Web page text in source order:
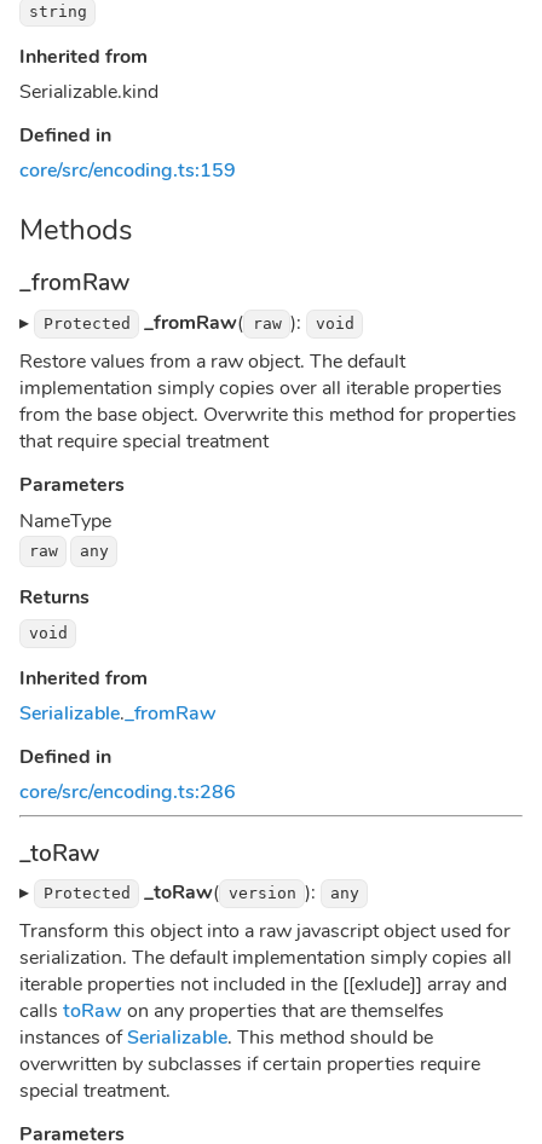
string
Inherited from
Serializable.kind
Defined in
core/src/encoding.ts:159
Methods
_fromRaw
▸ Protected _fromRaw( raw ): void
Restore values from a raw object. The default
implementation simply copies over all iterable properties
from the base object. Overwrite this method for properties
that require special treatment
Parameters
NameType
raw any
Returns
void
Inherited from
Serializable._fromRaw
Defined in
core/src/encoding.ts:286
_toRaw
▸ Protected _toRaw( version ): any
Transform this object into a raw javascript object used for
serialization. The default implementation simply copies all
iterable properties not included in the [[exlude]] array and
calls toRaw on any properties that are themselfes
instances ofSerializable. This method should be
overwritten by subclasses if certain properties require
special treatment.
Parameters